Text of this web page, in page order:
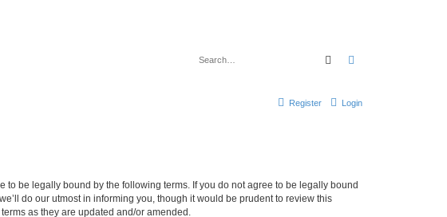
Search
Login
Register
to be legally bound by the following terms. If you do not agree to be legally bound
do our utmost in informing you, though it would be prudent to review this
as they are updated and/or amended.